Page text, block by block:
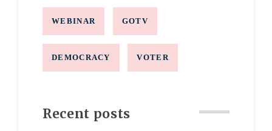
WEBINAR GOTV
DEMOCRACY VOTER
Recent posts